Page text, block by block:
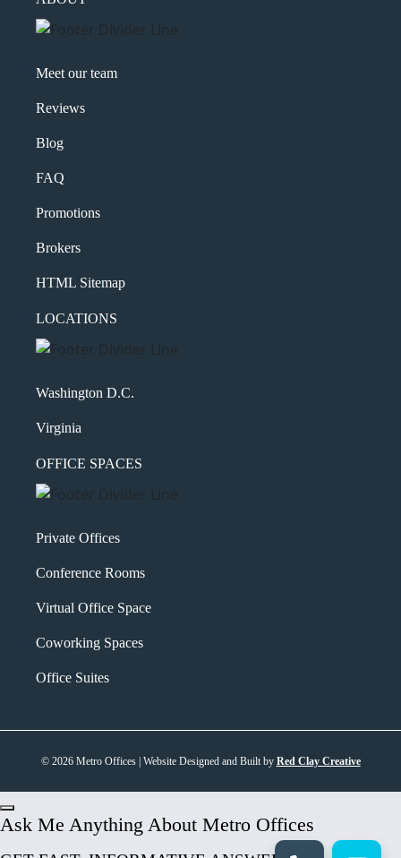
Meet our team
Reviews
Blog
FAQ
Promotions
Brokers
HTML Sitemap
LOCATIONS
Washington D.C.
Virginia
OFFICE SPACES
Private Offices
Conference Rooms
Virtual Office Space
Coworking Spaces
Office Suites
© 2026 Metro Offices | Website Designed and Built by Red Clay Creative
Ask Me Anything About Metro Offices